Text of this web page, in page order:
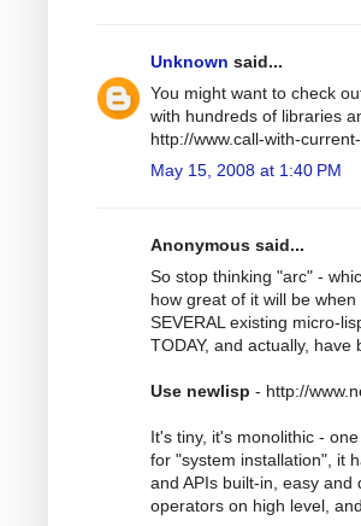
Unknown said...
You might want to check
with hundreds of libraries
http://www.call-with-
May 15, 2008 at 1:40 PM
Anonymous said...
So stop thinking "arc" -
how great of it will be
SEVERAL existing micro-
TODAY, and actually, have
Use newlisp - http://
It's tiny, it's monolithic -
for "system installation", it
and APIs built-in, easy
operators on high level,